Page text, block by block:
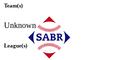
Team(s)
Unknown
League(s)